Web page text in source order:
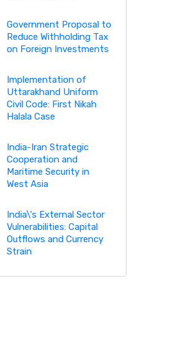
Government Proposal to
Reduce Withholding Tax
on Foreign Investments
Implementation of
Uttarakhand Uniform
Civil Code: First Nikah
Halala Case
India-Iran Strategic
Cooperation and
Maritime Security in
West Asia
India\'s External Sector
Vulnerabilities: Capital
Outflows and Currency
Strain